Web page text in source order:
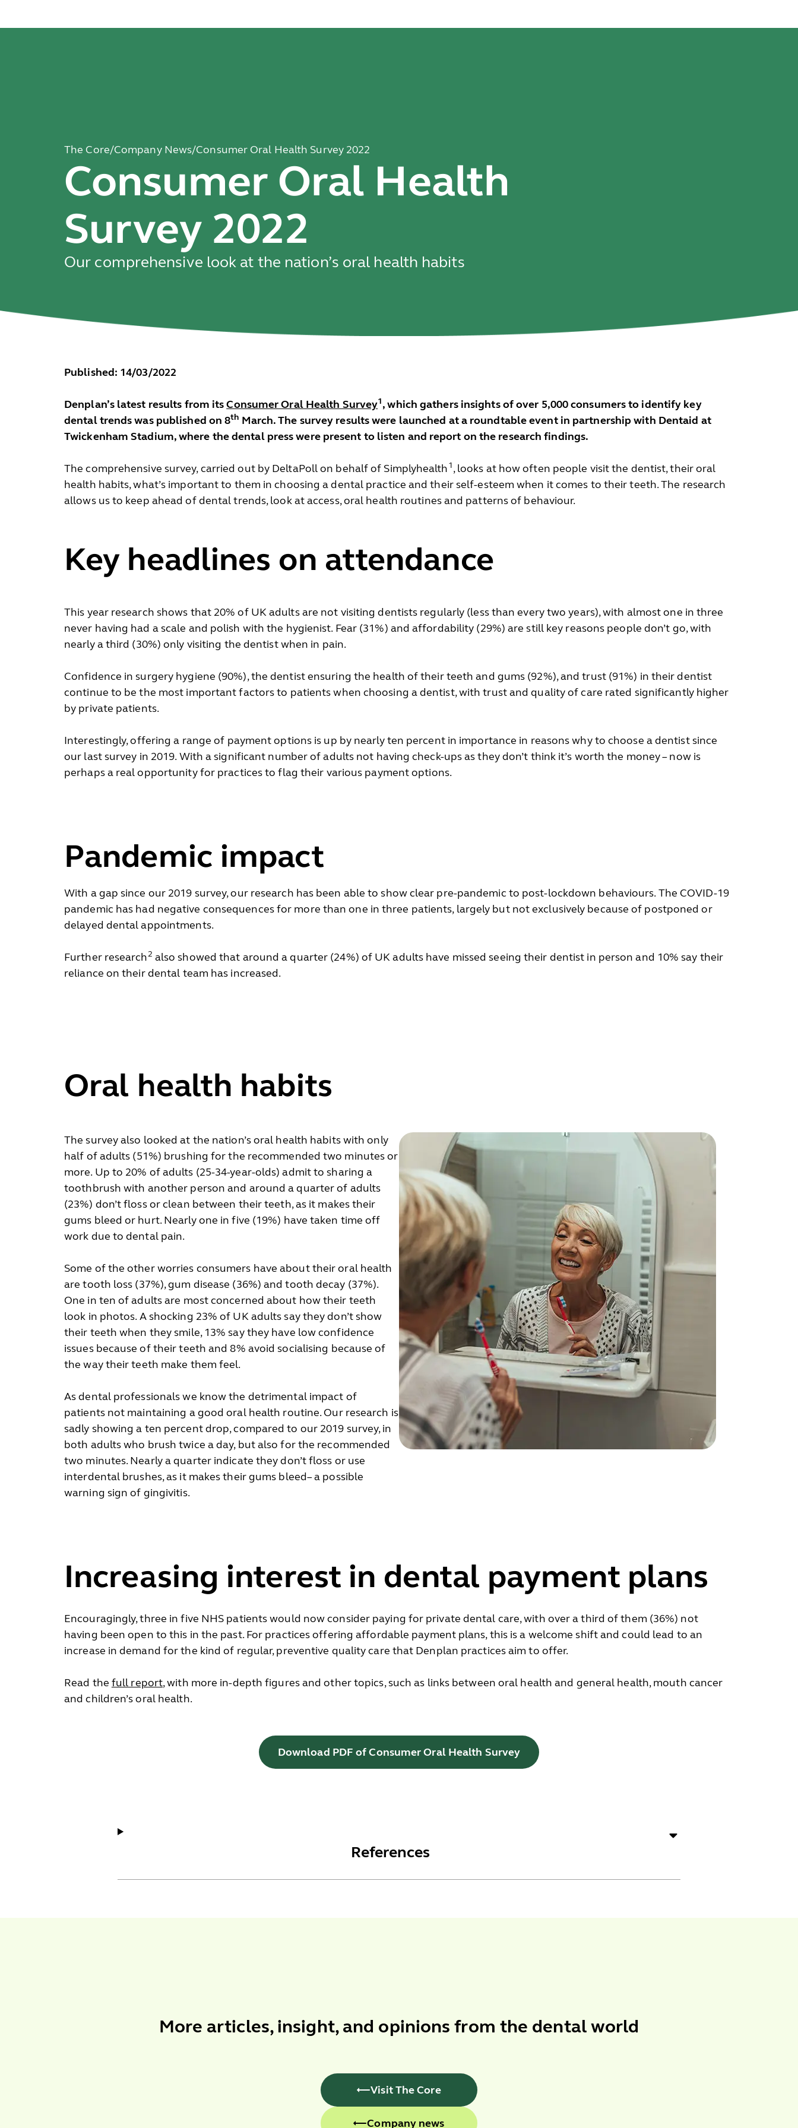
The Core/Company News/Consumer Oral Health Survey 2022
Consumer Oral Health
Survey 2022
Our comprehensive look at the nation’s oral health habits
Published: 14/03/2022
Denplan’s latest results from itsConsumer Oral Health Survey1, which gathers insights of over 5,000 consumers to identify key
dental trends was published on 8th March. The survey results were launched at a roundtable event in partnership with Dentaid at
Twickenham Stadium, where the dental press were present to listen and report on the research findings.
The comprehensive survey, carried out by DeltaPoll on behalf of Simplyhealth1, looks at how often people visit the dentist, their oral
health habits, what’s important to them in choosing a dental practice and their self-esteem when it comes to their teeth. The research
allows us to keep ahead of dental trends, look at access, oral health routines and patterns of behaviour.
Key headlines on attendance
This year research shows that 20% of UK adults are not visiting dentists regularly (less than every two years), with almost one in three
never having had a scale and polish with the hygienist. Fear (31%) and affordability (29%) are still key reasons people don’t go, with
nearly a third (30%) only visiting the dentist when in pain.
Confidence in surgery hygiene (90%), the dentist ensuring the health of their teeth and gums (92%), and trust (91%) in their dentist
continue to be the most important factors to patients when choosing a dentist, with trust and quality of care rated significantly higher
by private patients.
Interestingly, offering a range of payment options is up by nearly ten percent in importance in reasons why to choose a dentist since
our last survey in 2019. With a significant number of adults not having check-ups as they don’t think it’s worth the money – now is
perhaps a real opportunity for practices to flag their various payment options.
Pandemic impact
With a gap since our 2019 survey, our research has been able to show clear pre-pandemic to post-lockdown behaviours. The COVID-19
pandemic has had negative consequences for more than one in three patients, largely but not exclusively because of postponed or
delayed dental appointments.
Further research2 also showed that around a quarter (24%) of UK adults have missed seeing their dentist in person and 10% say their
reliance on their dental team has increased.
Oral health habits
The survey also looked at the nation’s oral health habits with only
half of adults (51%) brushing for the recommended two minutes or
more. Up to 20% of adults (25-34-year-olds) admit to sharing a
toothbrush with another person and around a quarter of adults
(23%) don’t floss or clean between their teeth, as it makes their
gums bleed or hurt. Nearly one in five (19%) have taken time off
work due to dental pain.
Some of the other worries consumers have about their oral health
are tooth loss (37%), gum disease (36%) and tooth decay (37%).
One in ten of adults are most concerned about how their teeth
look in photos. A shocking 23% of UK adults say they don’t show
their teeth when they smile, 13% say they have low confidence
issues because of their teeth and 8% avoid socialising because of
the way their teeth make them feel.
As dental professionals we know the detrimental impact of
patients not maintaining a good oral health routine. Our research is
sadly showing a ten percent drop, compared to our 2019 survey, in
both adults who brush twice a day, but also for the recommended
two minutes. Nearly a quarter indicate they don’t floss or use
interdental brushes, as it makes their gums bleed– a possible
warning sign of gingivitis.
Increasing interest in dental payment plans
Encouragingly, three in five NHS patients would now consider paying for private dental care, with over a third of them (36%) not
having been open to this in the past. For practices offering affordable payment plans, this is a welcome shift and could lead to an
increase in demand for the kind of regular, preventive quality care that Denplan practices aim to offer.
Read the full report, with more in-depth figures and other topics, such as links between oral health and general health, mouth cancer
and children’s oral health.
Download PDF of Consumer Oral Health Survey
References
More articles,insight, and opinionsfrom the dental world
Visit The Core
Company news